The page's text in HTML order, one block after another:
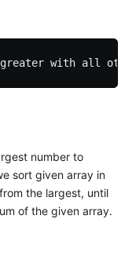
number to
sort given array in
the largest, until
of the given array.